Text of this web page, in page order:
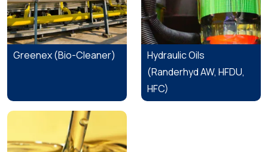
Greenex (Bio-Cleaner)
Hydraulic Oils
(Randerhyd AW, HFDU,
HFC)